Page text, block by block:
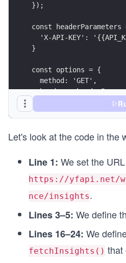
});
const
'X-API-KEY':
}
const options = {
  method: 'GET',
headers:
  try {
endpointUrl.search
  } catch (error) {
  }
fetchInsights();
Let's look at the code in the
Line 1: We set the
https://yfapi.net/
nce/insights.
Lines 3–5: We define
Lines 16–24: We
fetchInsights() that